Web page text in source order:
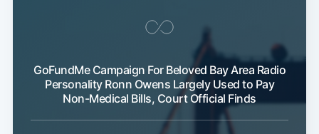
GoFundMe Campaign For Beloved Bay Area Radio
Personality Ronn Owens Largely Used to Pay
Non-Medical Bills, Court Official Finds